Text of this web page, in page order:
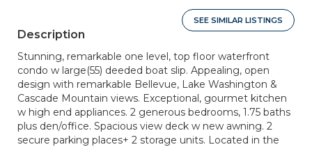
SEE SIMILAR LISTINGS
Description
Stunning, remarkable one level, top floor waterfront
condo w large(55) deeded boat slip. Appealing, open
design with remarkable Bellevue, Lake Washington &
Cascade Mountain views. Exceptional, gourmet kitchen
w high end appliances. 2 generous bedrooms, 1.75 baths
plus den/office. Spacious view deck w new awning. 2
secure parking places+ 2 storage units. Located in the